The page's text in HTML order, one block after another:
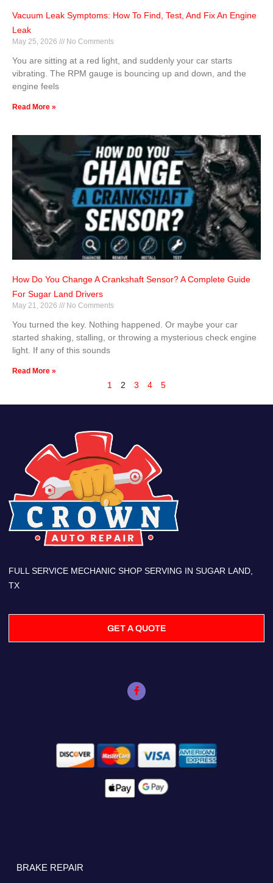
Vacuum Leak Symptoms: How To Find, Test, And Fix An Engine
Leak
May 25, 2026 No Comments
You are sitting at a red light, and suddenly your car starts
vibrating. The RPM gauge is bouncing up and down, and the
engine feels
Read More »
How Do You Change A Crankshaft Sensor? A Complete Guide
For Sugar Land Drivers
May 21, 2026 No Comments
You turned the key. Nothing happened. Or maybe your car
started shaking, stalling, or throwing a mysterious check engine
light. If any of this sounds
Read More »
1 2 3 4 5
FULL SERVICE MECHANIC SHOP SERVING IN SUGAR LAND,
TX
GET A QUOTE
BRAKE REPAIR